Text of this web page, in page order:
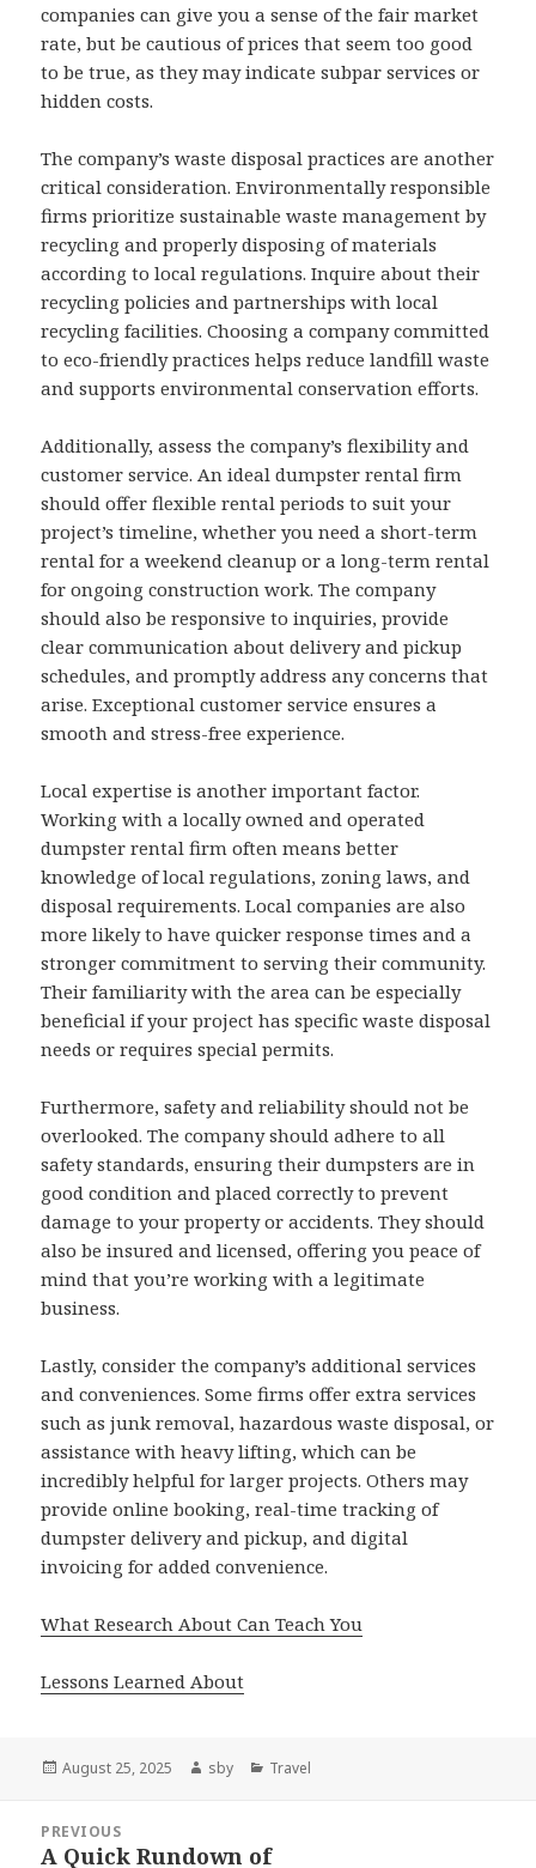
companies can give you a sense of the fair market
rate, but be cautious of prices that seem too good
to be true, as they may indicate subpar services or
hidden costs.
The company’s waste disposal practices are another
critical consideration. Environmentally responsible
firms prioritize sustainable waste management by
recycling and properly disposing of materials
according to local regulations. Inquire about their
recycling policies and partnerships with local
recycling facilities. Choosing a company committed
to eco-friendly practices helps reduce landfill waste
and supports environmental conservation efforts.
Additionally, assess the company’s flexibility and
customer service. An ideal dumpster rental firm
should offer flexible rental periods to suit your
project’s timeline, whether you need a short-term
rental for a weekend cleanup or a long-term rental
for ongoing construction work. The company
should also be responsive to inquiries, provide
clear communication about delivery and pickup
schedules, and promptly address any concerns that
arise. Exceptional customer service ensures a
smooth and stress-free experience.
Local expertise is another important factor.
Working with a locally owned and operated
dumpster rental firm often means better
knowledge of local regulations, zoning laws, and
disposal requirements. Local companies are also
more likely to have quicker response times and a
stronger commitment to serving their community.
Their familiarity with the area can be especially
beneficial if your project has specific waste disposal
needs or requires special permits.
Furthermore, safety and reliability should not be
overlooked. The company should adhere to all
safety standards, ensuring their dumpsters are in
good condition and placed correctly to prevent
damage to your property or accidents. They should
also be insured and licensed, offering you peace of
mind that you’re working with a legitimate
business.
Lastly, consider the company’s additional services
and conveniences. Some firms offer extra services
such as junk removal, hazardous waste disposal, or
assistance with heavy lifting, which can be
incredibly helpful for larger projects. Others may
provide online booking, real-time tracking of
dumpster delivery and pickup, and digital
invoicing for added convenience.
What Research About Can Teach You
Lessons Learned About
Posted
August 25, 2025 Author
sby Categories
Travel
navigation
PREVIOUS
Previous
A Quick Rundown of